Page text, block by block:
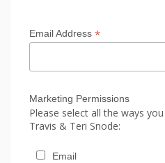
Email Address *
Marketing Permissions
Please select all the ways
Travis & Teri Snode:
Email